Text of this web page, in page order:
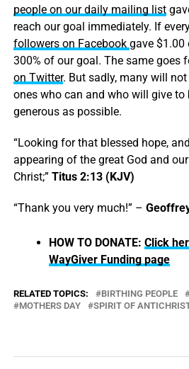
people on our daily mailing list
reach our goal immediately. If
followers on Facebook gave $1.00
300% of our goal. The same goes
on Twitter. But sadly, many will
ones who can and who will give to
generous as possible.
“Looking for that blessed hope,
appearing of the great God and
Christ;” Titus 2:13 (KJV)
“Thank you very much!” –
HOW TO DONATE: Click
WayGiver Funding page
RELATED TOPICS: BIRTHING PEOPLE
MOTHERS DAY
SPIRIT OF